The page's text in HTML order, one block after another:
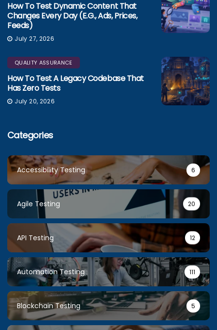
How To Test Dynamic Content That
Changes Every Day (e.g., Ads, Prices,
Feeds)
July 27, 2026
QUALITY ASSURANCE
How To Test A Legacy Codebase That
Has Zero Tests
July 20, 2026
Categories
Accessibility Testing 6
Agile Testing 20
API Testing 12
Automation Testing 111
Blockchain Testing 5